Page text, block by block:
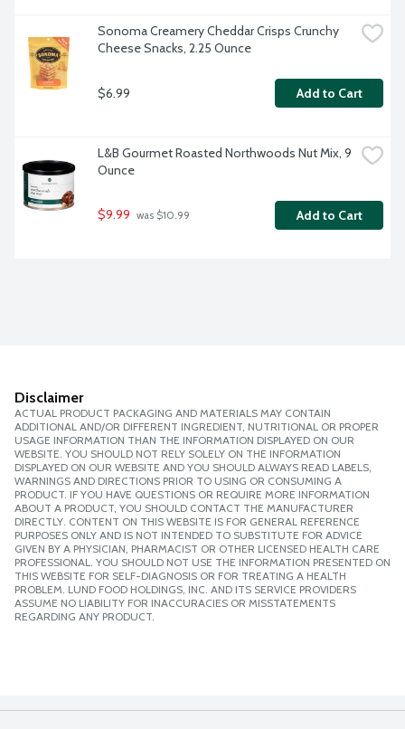
Sonoma Creamery Cheddar Crisps Crunchy
Cheese Snacks, 2.25 Ounce
$6.99 Add to Cart
L&B Gourmet Roasted Northwoods Nut Mix, 9
Ounce
$9.99 was $10.99 Add to Cart
Disclaimer
ACTUAL PRODUCT PACKAGING AND MATERIALS MAY CONTAIN
ADDITIONAL AND/OR DIFFERENT INGREDIENT, NUTRITIONAL OR PROPER
USAGE INFORMATION THAN THE INFORMATION DISPLAYED ON OUR
WEBSITE. YOU SHOULD NOT RELY SOLELY ON THE INFORMATION
DISPLAYED ON OUR WEBSITE AND YOU SHOULD ALWAYS READ LABELS,
WARNINGS AND DIRECTIONS PRIOR TO USING OR CONSUMING A
PRODUCT. IF YOU HAVE QUESTIONS OR REQUIRE MORE INFORMATION
ABOUT A PRODUCT, YOU SHOULD CONTACT THE MANUFACTURER
DIRECTLY. CONTENT ON THIS WEBSITE IS FOR GENERAL REFERENCE
PURPOSES ONLY AND IS NOT INTENDED TO SUBSTITUTE FOR ADVICE
GIVEN BY A PHYSICIAN, PHARMACIST OR OTHER LICENSED HEALTH CARE
PROFESSIONAL. YOU SHOULD NOT USE THE INFORMATION PRESENTED ON
THIS WEBSITE FOR SELF-DIAGNOSIS OR FOR TREATING A HEALTH
PROBLEM. LUND FOOD HOLDINGS, INC. AND ITS SERVICE PROVIDERS
ASSUME NO LIABILITY FOR INACCURACIES OR MISSTATEMENTS
REGARDING ANY PRODUCT.